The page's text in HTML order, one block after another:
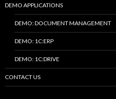
DEMO APPLICATIONS
DEMO: DOCUMENT MANAGEMENT
DEMO: 1C:ERP
DEMO: 1C:DRIVE
CONTACT US